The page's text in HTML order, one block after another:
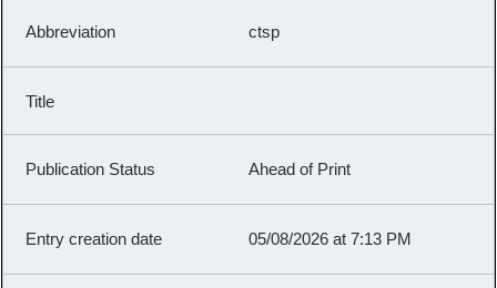
ctsp
Ahead of Print
05/08/2026 at 7:13 PM